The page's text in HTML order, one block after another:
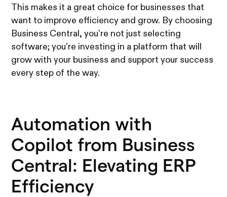
This makes it a great choice for businesses that
want to improve efficiency and grow. By choosing
Business Central, you're not just selecting
software; you're investing in a platform that will
grow with your business and support your success
every step of the way.
Automation with
Copilot from Business
Central: Elevating ERP
Efficiency